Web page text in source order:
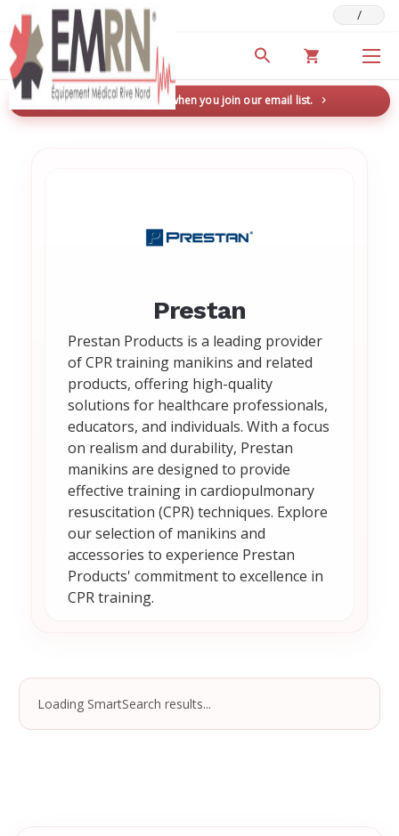
Deals & Promotions /
New here? Save 5% when you join our email list.
Prestan
Prestan Products is a leading provider
of CPR training manikins and related
products, offering high-quality
solutions for healthcare professionals,
educators, and individuals. With a focus
on realism and durability, Prestan
manikins are designed to provide
effective training in cardiopulmonary
resuscitation (CPR) techniques. Explore
our selection of manikins and
accessories to experience Prestan
Products' commitment to excellence in
CPR training.
Loading SmartSearch results...